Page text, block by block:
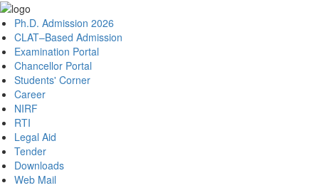
Ph.D. Admission 2026
CLAT–Based Admission
Examination Portal
Chancellor Portal
Students' Corner
Career
NIRF
RTI
Legal Aid
Tender
Downloads
Web Mail